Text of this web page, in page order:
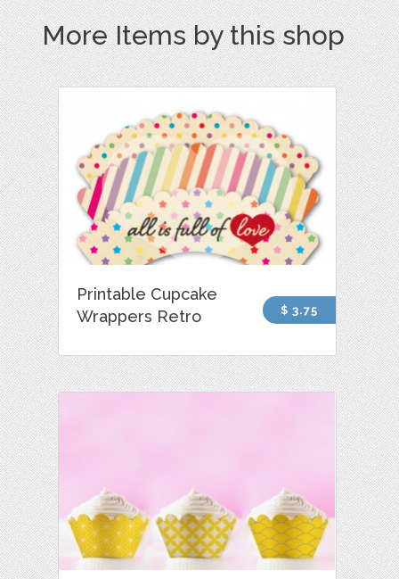
More Items by this shop
Printable Cupcake
Wrappers Retro
$ 3.75